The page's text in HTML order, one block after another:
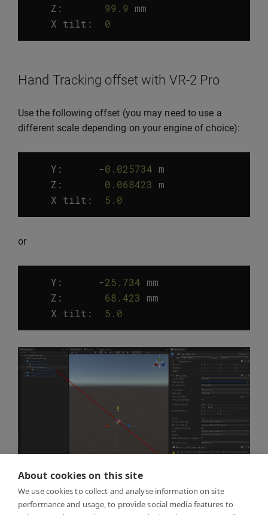
About cookies on this site
We use cookies to collect and analyse information on site
performance and usage, to provide social media features to
Z : 99.9 mm
X tilt : 0
Hand Tracking offset with VR-2 Pro
Use the following offset (you may need to use a
different scale depending on your engine of choice):
Y: -0.025734 m
Z : 0.068423 m
X tilt : 5.0
or
Y: -25.734 mm
Z : 68.423 mm
X tilt : 5.0